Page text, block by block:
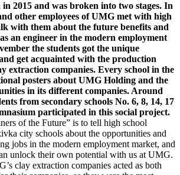
2015 and was broken into two stages. In
other employees of UMG met with high
with them about the future benefits and
an engineer in the modern employment
the students got the unique
get acquainted with the production
extraction companies. Every school in the
posters about UMG Holding and the
in its different companies. Around
from secondary schools No. 6, 8, 14, 17
participated in this social project.
of the Future” is to tell high school
city schools about the opportunities and
jobs in the modern employment market, and
unlock their own potential with us at UMG.
clay extraction companies acted as both